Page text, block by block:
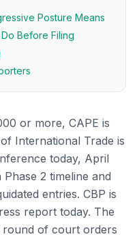
Posture Means
Before Filing
or more, CAPE is
International Trade is
today, April
2 timeline and
entries. CBP is
report today. The
round of court orders